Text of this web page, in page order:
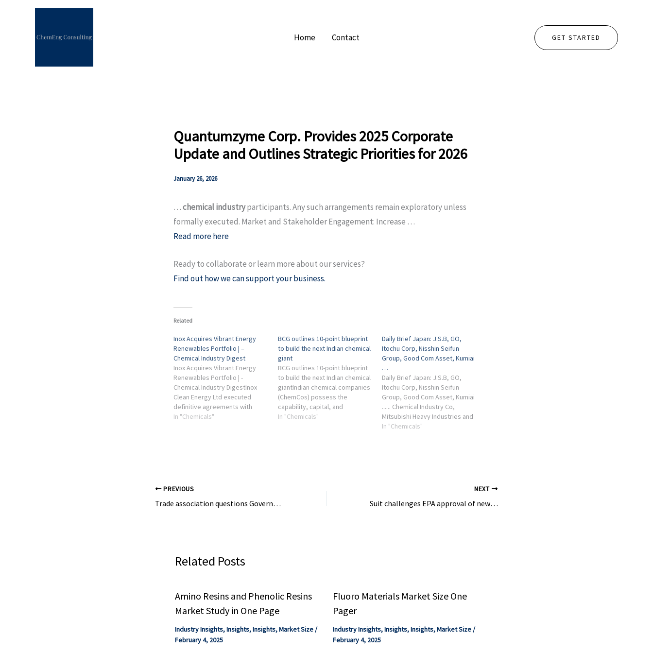
Home Contact GET STARTED
Quantumzyme Corp. Provides 2025 Corporate
Update and Outlines Strategic Priorities for 2026
January 26, 2026
…chemical industryparticipants. Any such arrangements remain exploratory unless
formally executed. Market and Stakeholder Engagement: Increase …
Read more here
Ready to collaborate or learn more about our services?
Find out how we can support your business.
Related
Inox Acquires Vibrant Energy
Renewables Portfolio | –
Chemical Industry Digest
Inox Acquires Vibrant Energy
Renewables Portfolio | -
Chemical Industry DigestInox
Clean Energy Ltd executed
definitive agreements with
Australia-based Macquarie
In "Chemicals"
BCG outlines 10-point blueprint
to build the next Indian chemical
giant
BCG outlines 10-point blueprint
to build the next Indian chemical
giantIndian chemical companies
(ChemCos) possess the
capability, capital, and
credibility to grow, but now
In "Chemicals"
Daily Brief Japan: J.S.B, GO,
Itochu Corp, Nisshin Seifun
Group, Good Com Asset, Kumiai
…
Daily Brief Japan: J.S.B, GO,
Itochu Corp, Nisshin Seifun
Group, Good Com Asset, Kumiai
...... Chemical Industry Co,
Mitsubishi Heavy Industries and
more. By ... Kumiai Chemical
In "Chemicals"
PREVIOUS
Trade association questions Government’s commitment to a domestic chemical sector
NEXT
Suit challenges EPA approval of new ‘forever chemical’ pesticide | The Virginia Independent
Related Posts
Amino Resins and Phenolic Resins
Market Study in One Page
Industry Insights,Insights,Insights,Market Size/
February 4, 2025
Fluoro Materials Market Size One
Pager
Industry Insights,Insights,Insights,Market Size/
February 4, 2025